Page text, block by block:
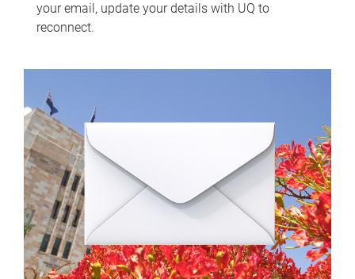
your email, update your details with UQ to
reconnect.